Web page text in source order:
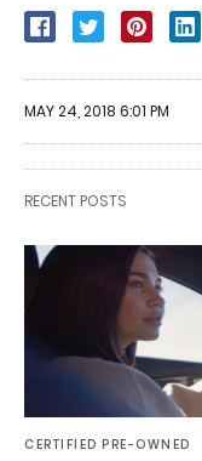
MAY 24, 2018 6:01 PM
RECENT POSTS
CERTIFIED PRE-OWNED